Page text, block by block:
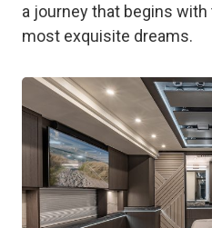
a journey that begins
most exquisite dreams.